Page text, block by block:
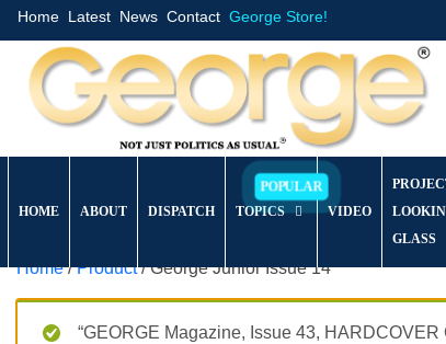
Home Latest News Contact George Store!
HOME ABOUT DISPATCH TOPICS VIDEO
GLASS
Home/Product/ George Junior Issue 14
“GEORGE Magazine, Issue 43,